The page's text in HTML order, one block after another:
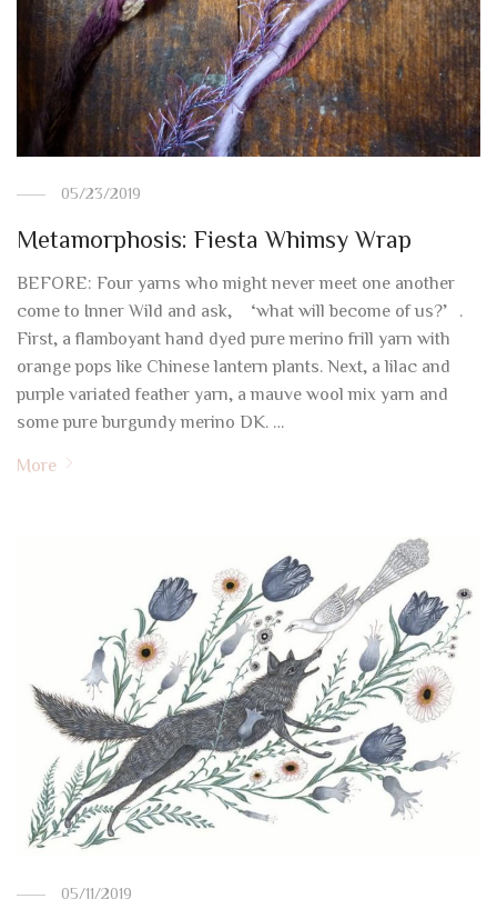
05/23/2019
Metamorphosis: Fiesta Whimsy Wrap
BEFORE: Four yarns who might never meet one another
come to Inner Wild and ask, ‘what will become of us?’.
First, a flamboyant hand dyed pure merino frill yarn with
orange pops like Chinese lantern plants. Next, a lilac and
purple variated feather yarn, a mauve wool mix yarn and
some pure burgundy merino DK. …
More
05/11/2019